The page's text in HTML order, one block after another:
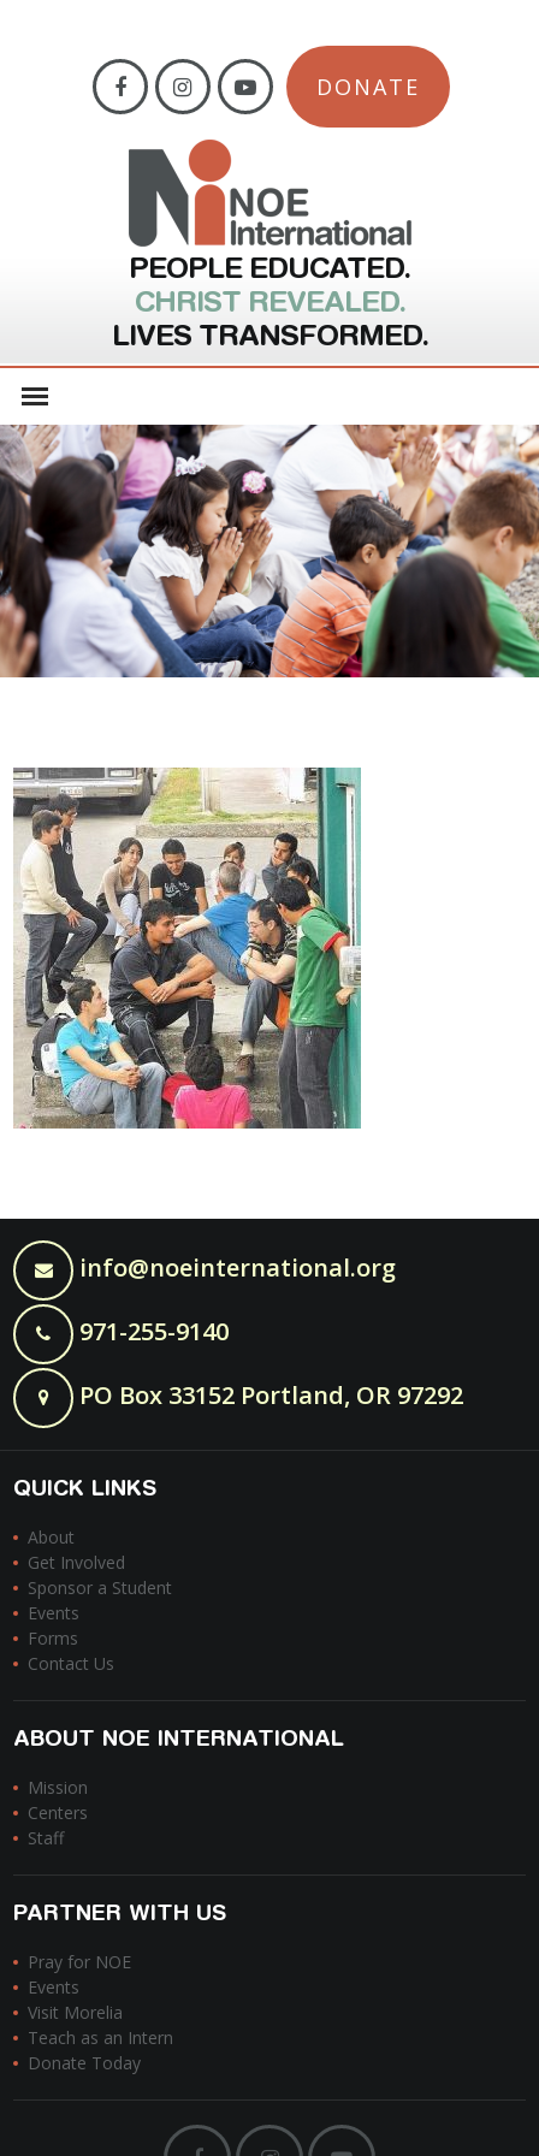
DONATE
PEOPLE EDUCATED.
CHRIST REVEALED.
LIVES TRANSFORMED.
info@noeinternational.org
971-255-9140
PO Box 33152 Portland, OR 97292
QUICK LINKS
About
Get Involved
Sponsor a Student
Events
Forms
Contact Us
ABOUT NOE INTERNATIONAL
Mission
Centers
Staff
PARTNER WITH US
Pray for NOE
Events
Visit Morelia
Teach as an Intern
Donate Today